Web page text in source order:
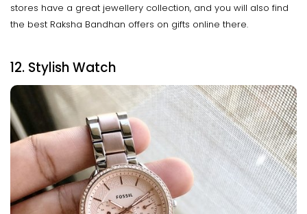
stores have a great jewellery collection, and you will also find
the best Raksha Bandhan offers on gifts online there.
12. Stylish Watch